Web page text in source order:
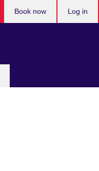
Book now Log in